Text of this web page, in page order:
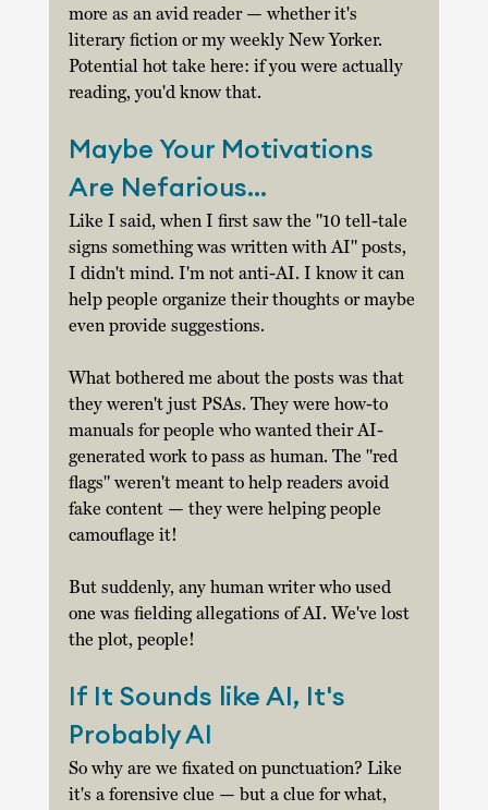
more as an avid reader — whether it's
literary fiction or my weekly New Yorker.
Potential hot take here: if you were actually
reading, you'd know that.
Maybe Your Motivations
Are Nefarious…
Like I said, when I first saw the "10 tell-tale
signs something was written with AI" posts,
I didn't mind. I'm not anti-AI. I know it can
help people organize their thoughts or maybe
even provide suggestions.
What bothered me about the posts was that
they weren't just PSAs. They were how-to
manuals for people who wanted their AI-
generated work to pass as human. The "red
flags" weren't meant to help readers avoid
fake content — they were helping people
camouflage it!
But suddenly, any human writer who used
one was fielding allegations of AI. We've lost
the plot, people!
If It Sounds like AI, It's
Probably AI
So why are we fixated on punctuation? Like
it's a forensive clue — but a clue for what,